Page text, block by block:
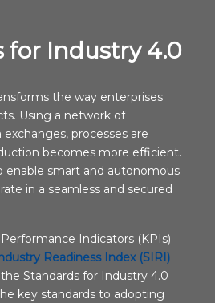
for Industry 4.0
the way enterprises
Using a network of
processes are
becomes more efficient.
enable smart and autonomous
in a seamless and secured
Indicators (KPIs)
Readiness Index (SIRI)
Standards for Industry 4.0
key standards to adopting